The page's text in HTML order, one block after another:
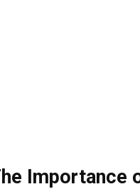
Importance